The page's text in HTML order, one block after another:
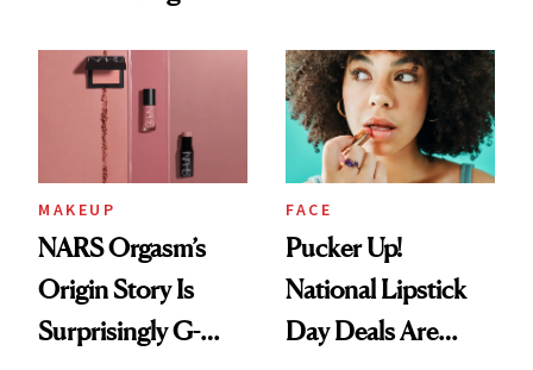
Paying Attention
MAKEUP
NARS Orgasm’s
Origin Story Is
Surprisingly G-
FACE
Pucker Up!
National Lipstick
Day Deals Are